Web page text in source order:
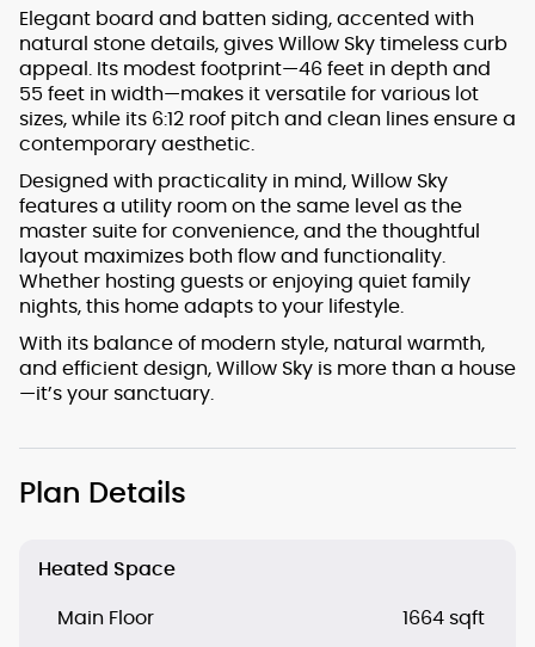
Elegant board and batten siding, accented with
natural stone details, gives Willow Sky timeless curb
appeal. Its modest footprint—46 feet in depth and
55 feet in width—makes it versatile for various lot
sizes, while its 6:12 roof pitch and clean lines ensure a
contemporary aesthetic.
Designed with practicality in mind, Willow Sky
features a utility room on the same level as the
master suite for convenience, and the thoughtful
layout maximizes both flow and functionality.
Whether hosting guests or enjoying quiet family
nights, this home adapts to your lifestyle.
With its balance of modern style, natural warmth,
and efficient design, Willow Sky is more than a house
—it’s your sanctuary.
Plan Details
Heated Space
Main Floor 1664 sqft